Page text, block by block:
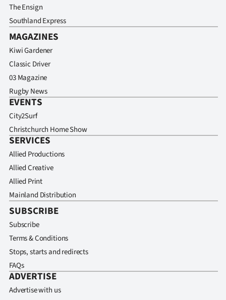
The Ensign
Southland Express
MAGAZINES
Kiwi Gardener
Classic Driver
03 Magazine
Rugby News
EVENTS
City2Surf
Christchurch Home Show
SERVICES
Allied Productions
Allied Creative
Allied Print
Mainland Distribution
SUBSCRIBE
Subscribe
Terms & Conditions
Stops, starts and redirects
FAQs
ADVERTISE
Advertise with us